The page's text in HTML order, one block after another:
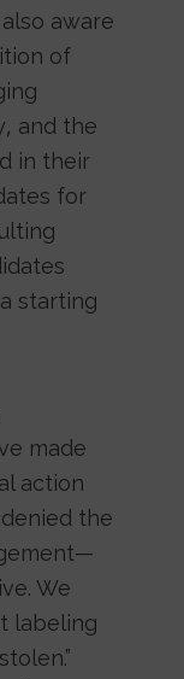
aware
of
and the
in their
for
starting
made
action
the
We
labeling